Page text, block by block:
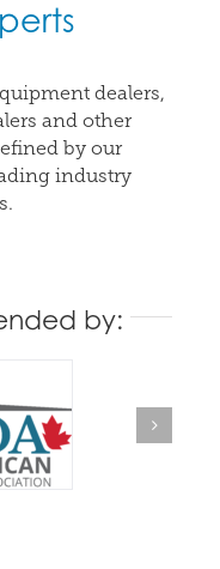
dealers,
and other
by our
industry
by: